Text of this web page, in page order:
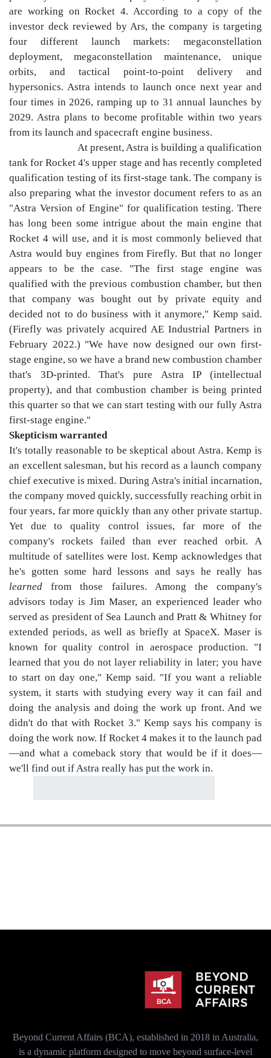
are working on Rocket 4. According to a copy of the
investor deck reviewed by Ars, the company is targeting
four different launch markets: megaconstellation
deployment, megaconstellation maintenance, unique
orbits, and tactical point-to-point delivery and
hypersonics. Astra intends to launch once next year and
four times in 2026, ramping up to 31 annual launches by
2029. Astra plans to become profitable within two years
from its launch and spacecraft engine business.
At present, Astra is building a qualification
tank for Rocket 4's upper stage and has recently completed
qualification testing of its first-stage tank. The company is
also preparing what the investor document refers to as an
"Astra Version of Engine" for qualification testing. There
has long been some intrigue about the main engine that
Rocket 4 will use, and it is most commonly believed that
Astra would buy engines from Firefly. But that no longer
appears to be the case. "The first stage engine was
qualified with the previous combustion chamber, but then
that company was bought out by private equity and
decided not to do business with it anymore," Kemp said.
(Firefly was privately acquired AE Industrial Partners in
February 2022.) "We have now designed our own first-
stage engine, so we have a brand new combustion chamber
that's 3D-printed. That's pure Astra IP (intellectual
property), and that combustion chamber is being printed
this quarter so that we can start testing with our fully Astra
first-stage engine."
Skepticism warranted
It's totally reasonable to be skeptical about Astra. Kemp is
an excellent salesman, but his record as a launch company
chief executive is mixed. During Astra's initial incarnation,
the company moved quickly, successfully reaching orbit in
four years, far more quickly than any other private startup.
Yet due to quality control issues, far more of the
company's rockets failed than ever reached orbit. A
multitude of satellites were lost. Kemp acknowledges that
he's gotten some hard lessons and says he really has
learned from those failures. Among the company's
advisors today is Jim Maser, an experienced leader who
served as president of Sea Launch and Pratt & Whitney for
extended periods, as well as briefly at SpaceX. Maser is
known for quality control in aerospace production. "I
learned that you do not layer reliability in later; you have
to start on day one," Kemp said. "If you want a reliable
system, it starts with studying every way it can fail and
doing the analysis and doing the work up front. And we
didn't do that with Rocket 3." Kemp says his company is
doing the work now. If Rocket 4 makes it to the launch pad
—and what a comeback story that would be if it does—
we'll find out if Astra really has put the work in.
Beyond Current Affairs (BCA), established in 2018 in Australia,
is a dynamic platform designed to move beyond surface-level